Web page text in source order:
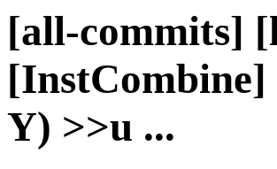
[all-commits]
Y) >>u ...